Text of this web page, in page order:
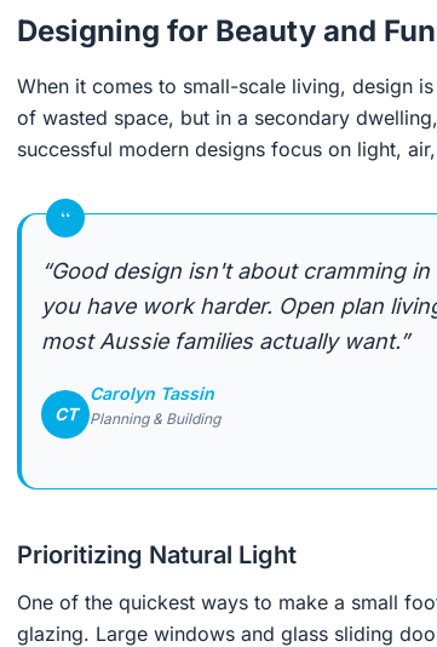
Designing for Beauty and
When it comes to small-scale living, design
of wasted space, but in a secondary
successful modern designs focus on light,
“
“Good design isn't about cramming
you have work harder. Open plan
most Aussie families actually want.”
CT
Carolyn Tassin
Planning & Building
Prioritizing Natural Light
One of the quickest ways to make a small
glazing. Large windows and glass sliding